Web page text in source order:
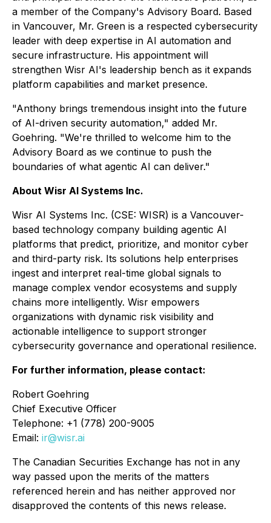
a member of the Company's Advisory Board. Based
in Vancouver, Mr. Green is a respected cybersecurity
leader with deep expertise in AI automation and
secure infrastructure. His appointment will
strengthen Wisr AI's leadership bench as it expands
platform capabilities and market presence.
"Anthony brings tremendous insight into the future
of AI-driven security automation," added Mr.
Goehring. "We're thrilled to welcome him to the
Advisory Board as we continue to push the
boundaries of what agentic AI can deliver."
About Wisr AI Systems Inc.
Wisr AI Systems Inc. (CSE: WISR) is a Vancouver-
based technology company building agentic AI
platforms that predict, prioritize, and monitor cyber
and third-party risk. Its solutions help enterprises
ingest and interpret real-time global signals to
manage complex vendor ecosystems and supply
chains more intelligently. Wisr empowers
organizations with dynamic risk visibility and
actionable intelligence to support stronger
cybersecurity governance and operational resilience.
For further information, please contact:
Robert Goehring
Chief Executive Officer
Telephone: +1 (778) 200-9005
Email: ir@wisr.ai
The Canadian Securities Exchange has not in any
way passed upon the merits of the matters
referenced herein and has neither approved nor
disapproved the contents of this news release.